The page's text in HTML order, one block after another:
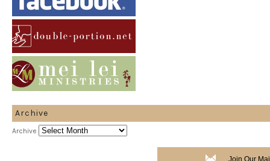
Archive
Archive
Join Our